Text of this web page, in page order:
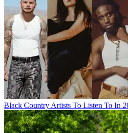
Black Country Artists To Listen To In